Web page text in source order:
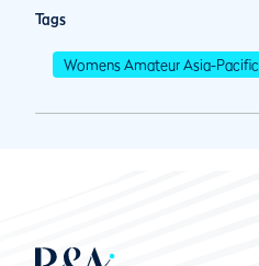
Tags
Womens Amateur Asia-Pacific